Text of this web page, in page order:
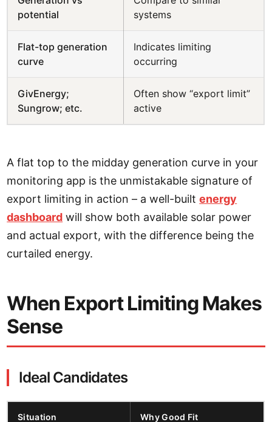
potential
systems
Flat-top generation
curve
Indicates limiting
occurring
GivEnergy;
Sungrow; etc.
Often show “export limit”
active
A flat top to the midday generation curve in your
monitoring app is the unmistakable signature of
export limiting in action – a well-builtenergy
dashboard will show both available solar power
and actual export, with the difference being the
curtailed energy.
When Export Limiting Makes
Sense
Ideal Candidates
Situation Why Good Fit